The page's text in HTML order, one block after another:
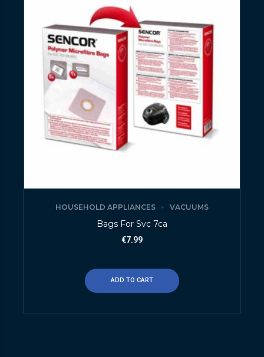
HOUSEHOLD APPLIANCES VACUUMS
Bags For Svc 7ca
€7.99
ADD TO CART